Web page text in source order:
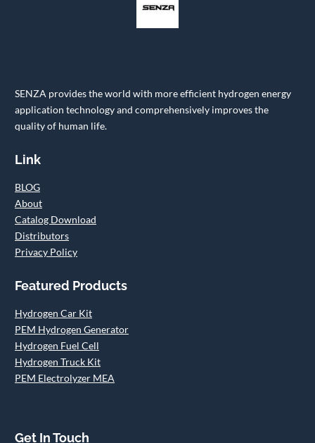
SENZA provides the world with more efficient hydrogen energy
application technology and comprehensively improves the
quality of human life.
Link
BLOG
About
Catalog Download
Distributors
Privacy Policy
Featured Products
Hydrogen Car Kit
PEM Hydrogen Generator
Hydrogen Fuel Cell
Hydrogen Truck Kit
PEM Electrolyzer MEA
Get In Touch